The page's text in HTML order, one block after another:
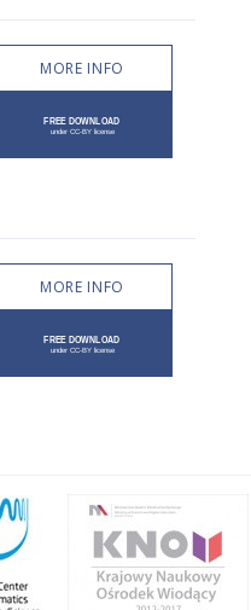
MORE INFO
MORE INFO